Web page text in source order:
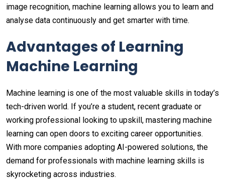
image recognition, machine learning allows you to learn and
analyse data continuously and get smarter with time.
Advantages of Learning
Machine Learning
Machine learning is one of the most valuable skills in today’s
tech-driven world. If you’re a student, recent graduate or
working professional looking to upskill, mastering machine
learning can open doors to exciting career opportunities.
With more companies adopting AI-powered solutions, the
demand for professionals with machine learning skills is
skyrocketing across industries.